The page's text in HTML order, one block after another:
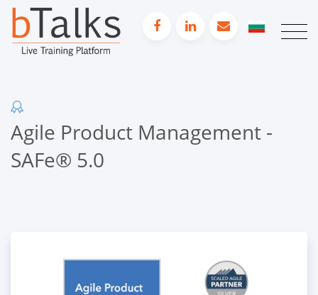
Agile Product Management -
SAFe® 5.0